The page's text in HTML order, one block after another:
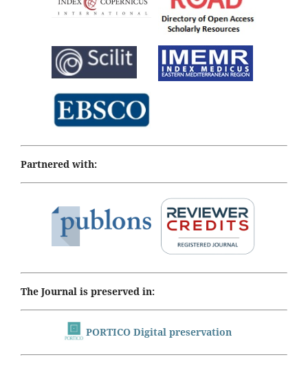
Partnered with:
The Journal is preserved in:
PORTICO Digital preservation